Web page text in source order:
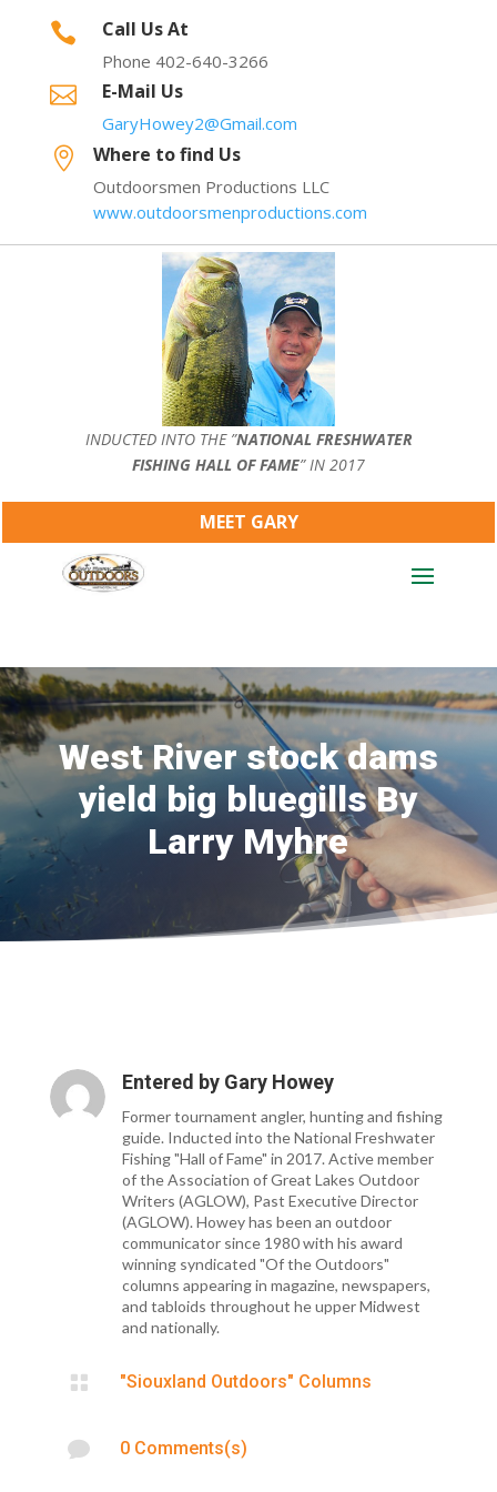
 Call Us At
Phone 402-640-3266
 E-Mail Us
GaryHowey2@Gmail.com
 Where to find Us
Outdoorsmen Productions LLC
www.outdoorsmenproductions.com
INDUCTED INTO THE ”NATIONAL FRESHWATER
FISHING HALL OF FAME” IN 2017
MEET GARY
West River stock dams
yield big bluegills By
Larry Myhre
Entered by Gary Howey
Former tournament angler, hunting and fishing
guide. Inducted into the National Freshwater
Fishing "Hall of Fame" in 2017. Active member
of the Association of Great Lakes Outdoor
Writers (AGLOW), Past Executive Director
(AGLOW). Howey has been an outdoor
communicator since 1980 with his award
winning syndicated "Of the Outdoors"
columns appearing in magazine, newspapers,
and tabloids throughout he upper Midwest
and nationally.
 "Siouxland Outdoors" Columns
 0 Comments(s)